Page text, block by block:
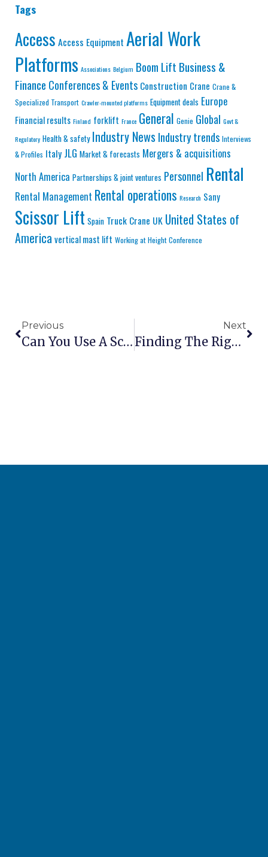
Tags
Access Access Equipment Aerial Work
Platforms Associations Belgium Boom Lift Business &
Finance Conferences & Events Construction Crane Crane &
Specialized Transport Crawler-mounted platforms Equipment deals Europe
Financial results Finland forklift France General Genie Global Govt &
Regulatory Health & safety Industry NewsIndustry trends Interviews
& Profiles Italy JLG Market & forecasts Mergers & acquisitions
North America Partnerships & joint ventures Personnel Rental
Rental Management Rental operations Research Sany
Scissor Lift Spain Truck Crane UK United States of
America vertical mast lift Working at Height Conference
Previous
Can You Use A Scissor Lift Outdoors In The Rain?
Next
Finding The Right Aerial Lift Supplier For Your Business